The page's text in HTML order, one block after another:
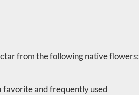
from the following native flowers:
favorite and frequently used